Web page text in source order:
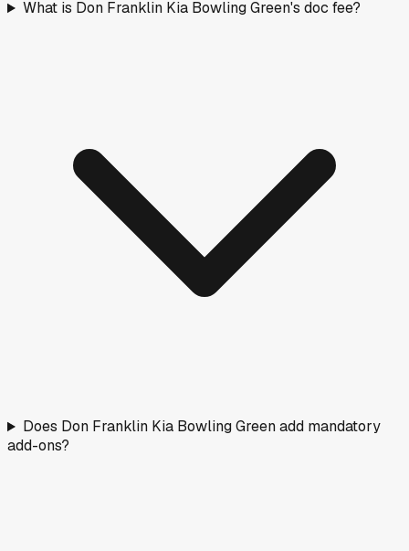
What is Don Franklin Kia Bowling Green's doc fee?
Does Don Franklin Kia Bowling Green add mandatory
add-ons?